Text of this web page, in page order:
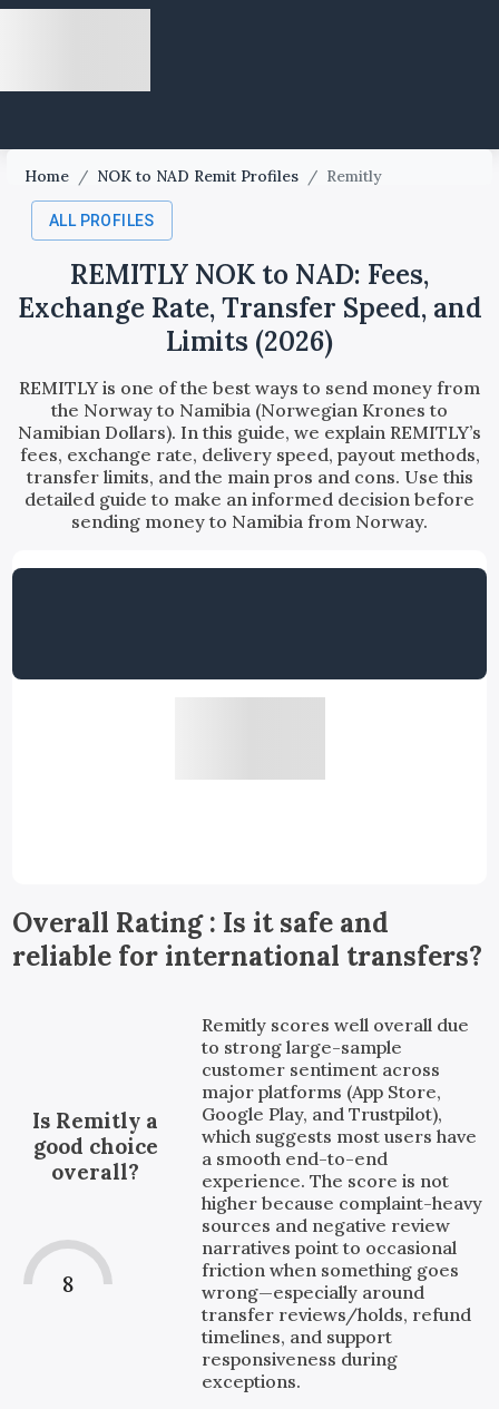
Home / NOK to NAD Remit Profiles / Remitly
ALL PROFILES
REMITLY NOK to NAD: Fees,
Exchange Rate, Transfer Speed, and
Limits (2026)
REMITLY is one of the best ways to send money from
the Norway to Namibia (Norwegian Krones to
Namibian Dollars). In this guide, we explain REMITLY’s
fees, exchange rate, delivery speed, payout methods,
transfer limits, and the main pros and cons. Use this
detailed guide to make an informed decision before
sending money to Namibia from Norway.
Overall Rating : Is it safe and
reliable for international transfers?
Is Remitly a
good choice
overall?
8
Remitly scores well overall due
to strong large-sample
customer sentiment across
major platforms (App Store,
Google Play, and Trustpilot),
which suggests most users have
a smooth end-to-end
experience. The score is not
higher because complaint-heavy
sources and negative review
narratives point to occasional
friction when something goes
wrong—especially around
transfer reviews/holds, refund
timelines, and support
responsiveness during
exceptions.